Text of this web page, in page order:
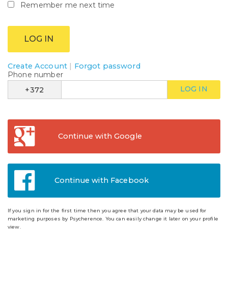
Remember me next time
Create Account | Forgot password
Phone number
+372
LOG IN
Continue with Google
Continue with Facebook
If you sign in for the first time then you agree that your data may be used for
marketing purposes by Psycherence. You can easily change it later on your profile
view.